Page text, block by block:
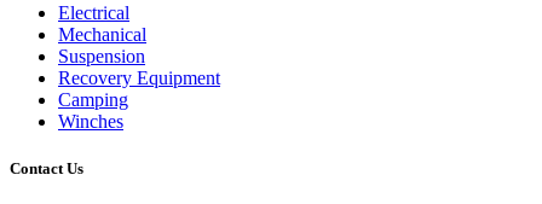
Electrical
Mechanical
Suspension
Recovery Equipment
Camping
Winches
Contact Us